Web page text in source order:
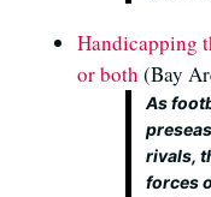
Handicapping
or both (Bay
As
rivals,
forces